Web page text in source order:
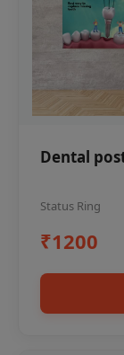
Dental
Status Ring
₹1200